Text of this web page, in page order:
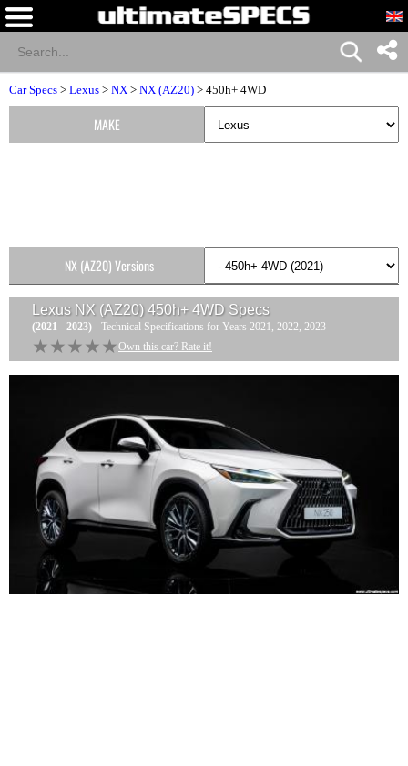
Car Specs > Lexus > NX > NX (AZ20) > 450h+ 4WD
Lexus NX (AZ20) 450h+ 4WD Specs
(2021 - 2023) - Technical Specifications for Years 2021, 2022, 2023
★★★★★
★★★★★ Own this car? Rate it!
MAKE
NX (AZ20) Versions